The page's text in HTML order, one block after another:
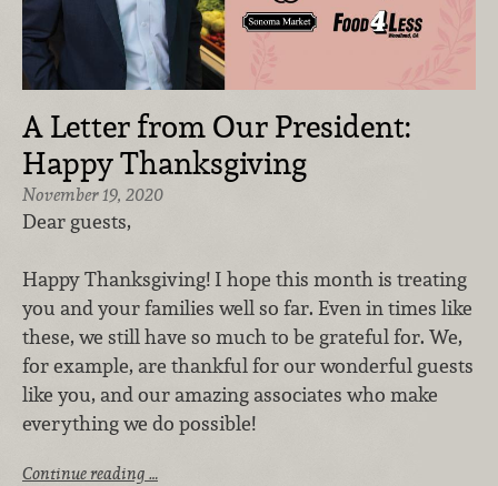
A Letter from Our President:
Happy Thanksgiving
November 19, 2020
Dear guests,
Happy Thanksgiving! I hope this month is treating
you and your families well so far. Even in times like
these, we still have so much to be grateful for. We,
for example, are thankful for our wonderful guests
like you, and our amazing associates who make
everything we do possible!
Continue reading …